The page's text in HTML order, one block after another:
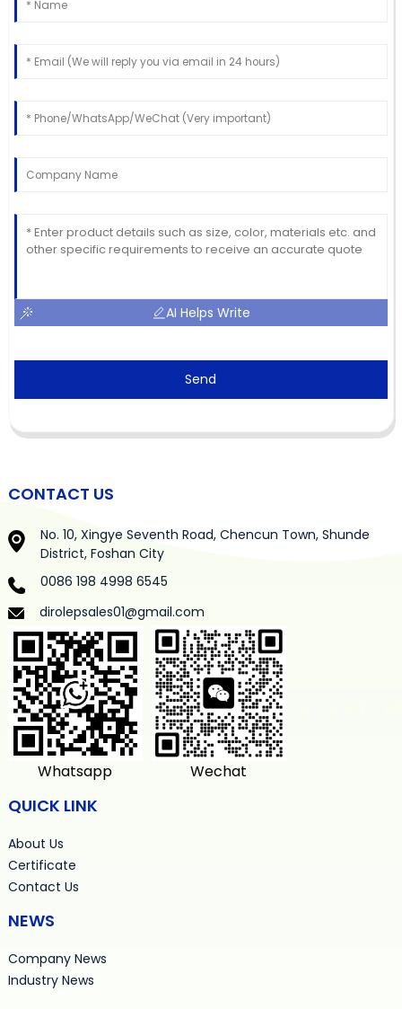
AI Helps Write
Send
CONTACT US
No. 10, Xingye Seventh Road, Chencun Town, Shunde
District, Foshan City
0086 198 4998 6545
dirolepsales01@gmail.com
Whatsapp Wechat
QUICK LINK
About Us
Certificate
Contact Us
NEWS
Company News
Industry News